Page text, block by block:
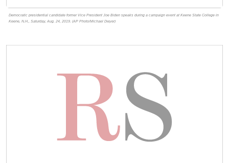
Democratic presidential candidate former Vice President Joe Biden speaks during a campaign event at Keene State College in
Keene, N.H., Saturday, Aug. 24, 2019. (AP Photo/Michael Dwyer)